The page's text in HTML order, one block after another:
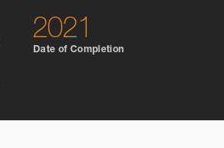
2021
Date of Completion